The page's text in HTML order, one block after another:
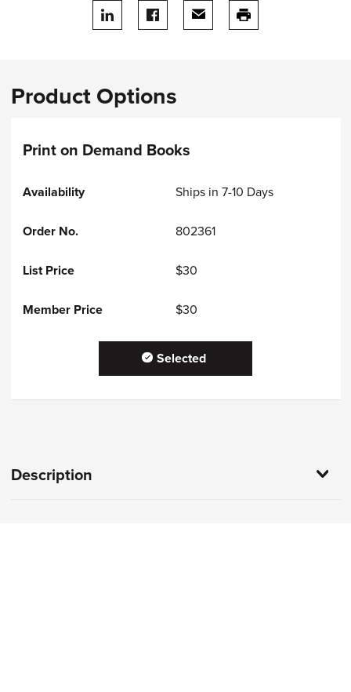
Share on LinkedIn
Share on facebook
Share via emailprint this page
Product Options
Print on Demand Books
Ships in 7-10 Days
802361
$30
$30
Selected
Description